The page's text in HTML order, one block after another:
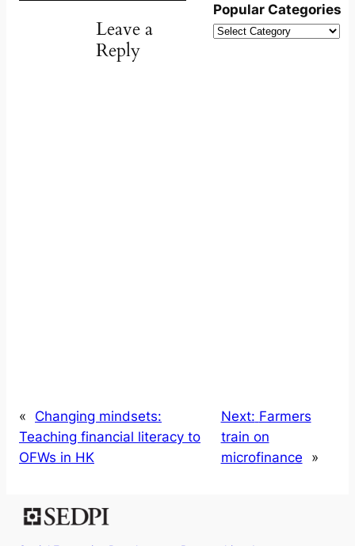
Popular Categories
Leave a
Reply
«
Changing mindsets:
Teaching financial literacy to
OFWs in HK
Next: Farmers
train on
microfinance
»